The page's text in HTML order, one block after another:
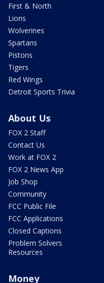
First & North
Lions
Wolverines
Spartans
Pistons
Tigers
Red Wings
Detroit Sports Trivia
About Us
FOX 2 Staff
Contact Us
Work at FOX 2
FOX 2 News App
Job Shop
Community
FCC Public File
FCC Applications
Closed Captions
Problem Solvers
Resources
Money